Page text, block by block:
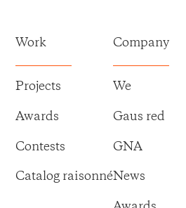
Work
Projects
Awards
Contests
Catalog raisonné
Company
We
Gaus red
GNA
News